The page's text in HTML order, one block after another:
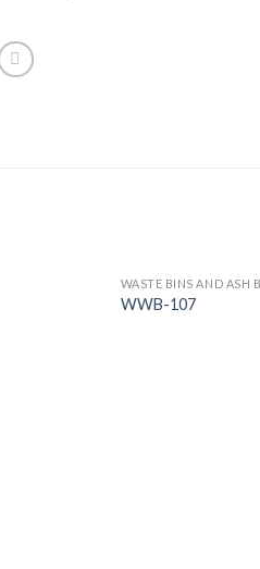
WASTE BINS AND ASH
WWB-107